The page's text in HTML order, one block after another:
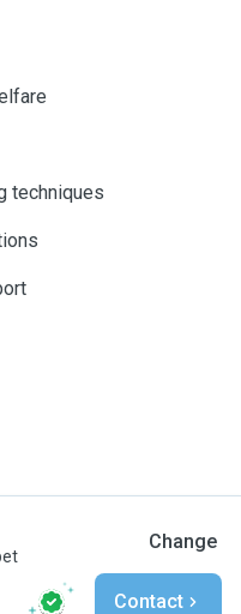
techniques
Change
Contact